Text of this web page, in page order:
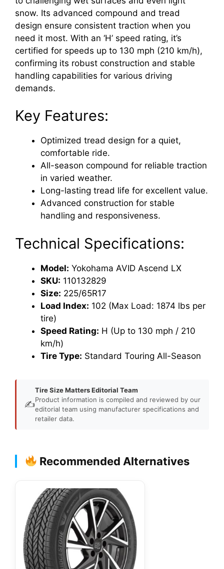
snow. Its advanced compound and tread
design ensure consistent traction when you
need it most. With an ‘H’ speed rating, it’s
certified for speeds up to 130 mph (210 km/h),
confirming its robust construction and stable
handling capabilities for various driving
demands.
Key Features:
Optimized tread design for a quiet,
comfortable ride.
All-season compound for reliable traction
in varied weather.
Long-lasting tread life for excellent value.
Advanced construction for stable
handling and responsiveness.
Technical Specifications:
Model: Yokohama AVID Ascend LX
SKU: 110132829
Size: 225/65R17
Load Index: 102 (Max Load: 1874 lbs per
tire)
Speed Rating: H (Up to 130 mph / 210
km/h)
Tire Type: Standard Touring All-Season
✍️
Tire Size Matters Editorial Team
Product information is compiled and reviewed by our
editorial team using manufacturer specifications and
retailer data.
Recommended Alternatives